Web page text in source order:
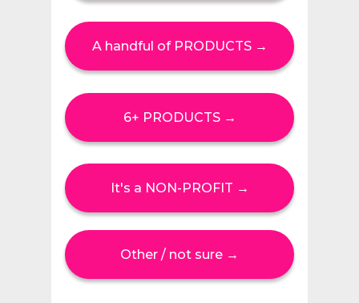
A handful of PRODUCTS →
6+ PRODUCTS →
Other / not sure →
It's a NON-PROFIT →